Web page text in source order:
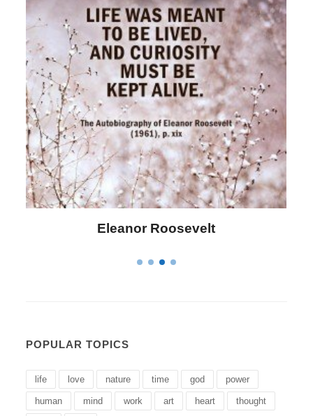
Letitia Elizabeth Landon
POPULAR TOPICS
life love nature time god power
human mind work art heart thought